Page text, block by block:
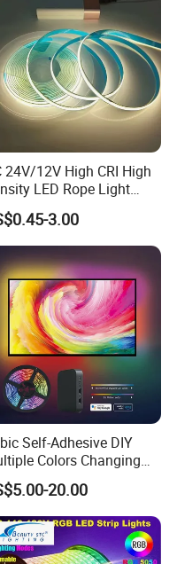
, 100 rolls per
days if less than 2000m.
Air, Sea transportations.
24V/12V High CRI High
LED Rope Light
Flexible LED Light Strip
M Color
LED Strip for
Decoration
3.00
Self-Adhesive DIY
Colors Changing
TV Color-Syncing
LED Light Strip
APP & Remote Control
with Alexa and Google
20.00